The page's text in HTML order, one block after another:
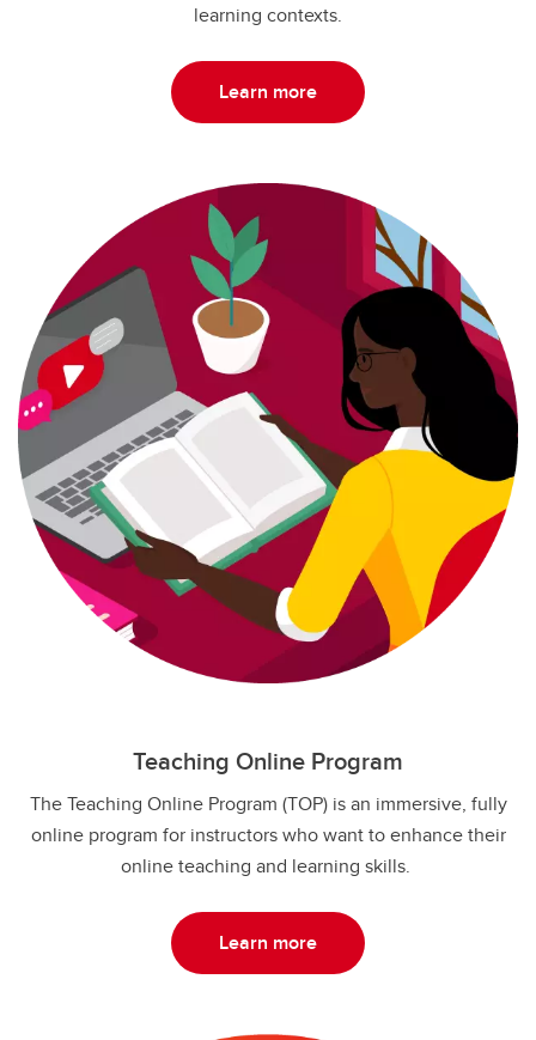
learning contexts.
Learn more
Teaching Online Program
The Teaching Online Program (TOP) is an immersive, fully
online program for instructors who want to enhance their
online teaching and learning skills.
Learn more